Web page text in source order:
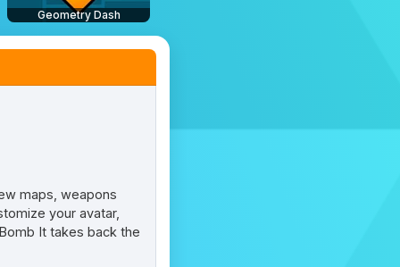
Geometry Dash
maps, weapons
your avatar,
It takes back the